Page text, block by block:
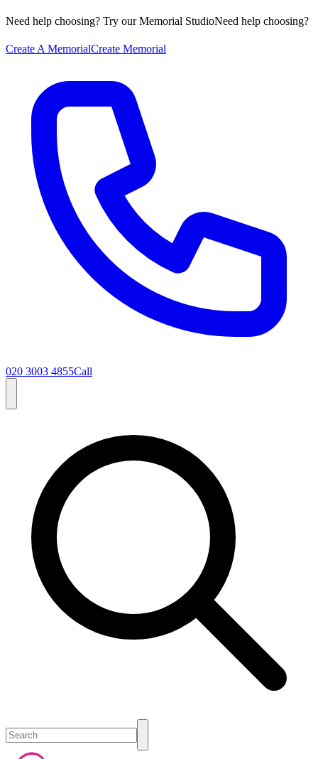
Need help choosing? Try our Memorial StudioNeed help choosing?
Create A MemorialCreate Memorial
020 3003 4855Call